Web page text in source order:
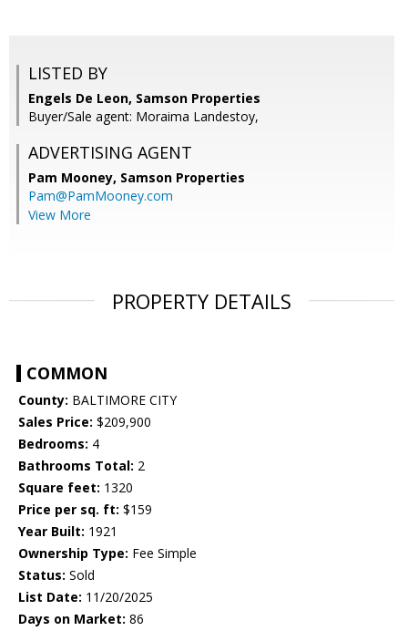
LISTED BY
Engels De Leon, Samson Properties
Buyer/Sale agent: Moraima Landestoy,
ADVERTISING AGENT
Pam Mooney, Samson Properties
Pam@PamMooney.com
View More
PROPERTY DETAILS
COMMON
County: BALTIMORE CITY
Sales Price: $209,900
Bedrooms: 4
Bathrooms Total: 2
Square feet: 1320
Price per sq. ft: $159
Year Built: 1921
Ownership Type: Fee Simple
Status: Sold
List Date: 11/20/2025
Days on Market: 86